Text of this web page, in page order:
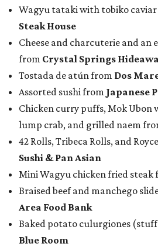
Wagyu tataki with tobiko
Steak House
Cheese and charcuterie and an
from Crystal Springs
Tostada de atún from Dos
Assorted sushi from Japanese
Chicken curry puffs, Mok
lump crab, and grilled naem
42 Rolls, Tribeca Rolls, and
Sushi & Pan Asian
Mini Wagyu chicken fried steak
Braised beef and manchego
Area Food Bank
Baked potato culurgiones
Blue Room